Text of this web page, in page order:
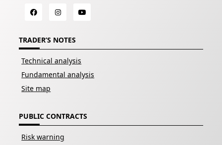
TRADER’S NOTES
Technical analysis
Fundamental analysis
Site map
PUBLIC CONTRACTS
Risk warning